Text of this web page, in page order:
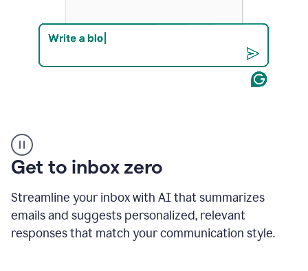
example
Get to inbox zero
Streamline your inbox with AI that summarizes
emails and suggests personalized, relevant
responses that match your communication style.